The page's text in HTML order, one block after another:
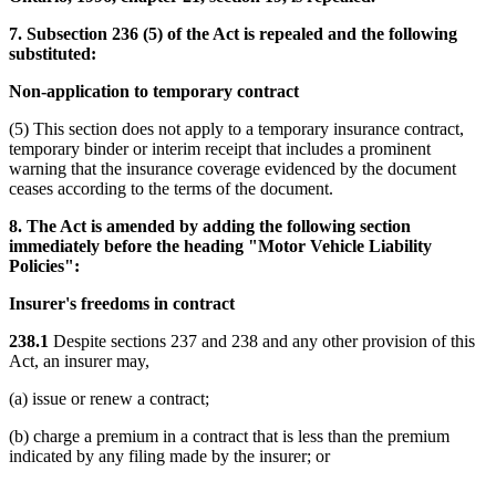
7. Subsection 236 (5) of the Act is repealed and the following
substituted:
Non-application to temporary contract
(5) This section does not apply to a temporary insurance contract,
temporary binder or interim receipt that includes a prominent
warning that the insurance coverage evidenced by the document
ceases according to the terms of the document.
8. The Act is amended by adding the following section
immediately before the heading "Motor Vehicle Liability
Policies":
Insurer's freedoms in contract
238.1 Despite sections 237 and 238 and any other provision of this
Act, an insurer may,
(a) issue or renew a contract;
(b) charge a premium in a contract that is less than the premium
indicated by any filing made by the insurer; or